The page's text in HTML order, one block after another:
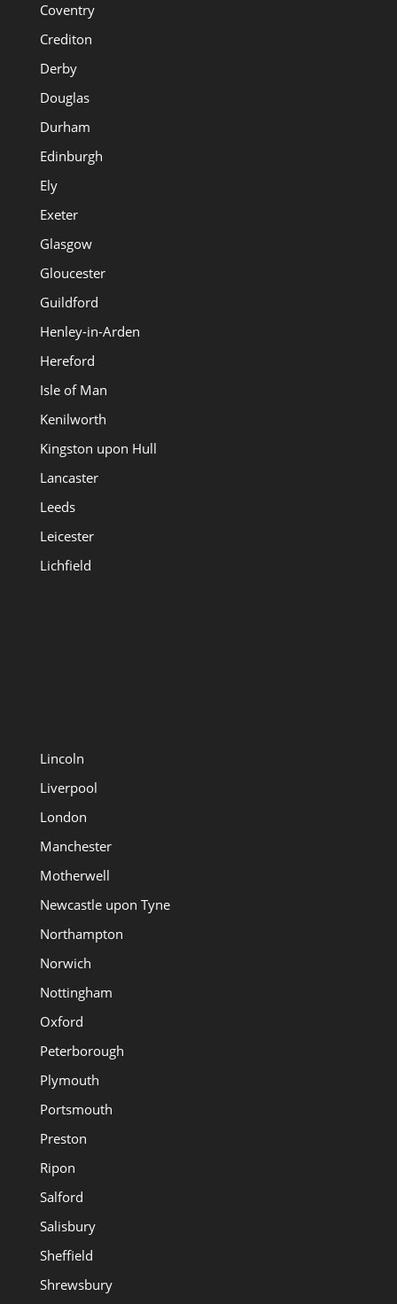
Coventry
Crediton
Derby
Douglas
Durham
Edinburgh
Ely
Exeter
Glasgow
Gloucester
Guildford
Henley-in-Arden
Hereford
Isle of Man
Kenilworth
Kingston upon Hull
Lancaster
Leeds
Leicester
Lichfield
Lincoln
Liverpool
London
Manchester
Motherwell
Newcastle upon Tyne
Northampton
Norwich
Nottingham
Oxford
Peterborough
Plymouth
Portsmouth
Preston
Ripon
Salford
Salisbury
Sheffield
Shrewsbury